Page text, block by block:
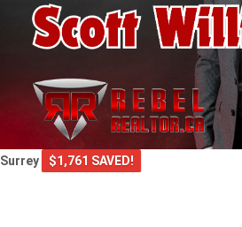
Surrey $1,761 SAVED!